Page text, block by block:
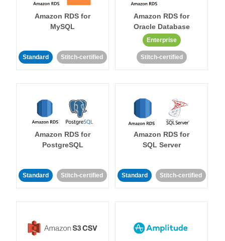
Amazon RDS for
MySQL
Standard Stitch-certified
Amazon RDS for
Oracle Database
Enterprise
Stitch-certified
Amazon RDS for
PostgreSQL
Standard Stitch-certified
Amazon RDS for
SQL Server
Standard Stitch-certified